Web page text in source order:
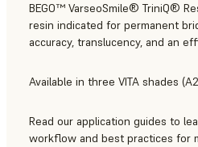
BEGO™ VarseoSmile® TriniQ®
resin indicated for permanent
accuracy, translucency, and an
Available in three VITA shades
Read our application guides to
workflow and best practices for